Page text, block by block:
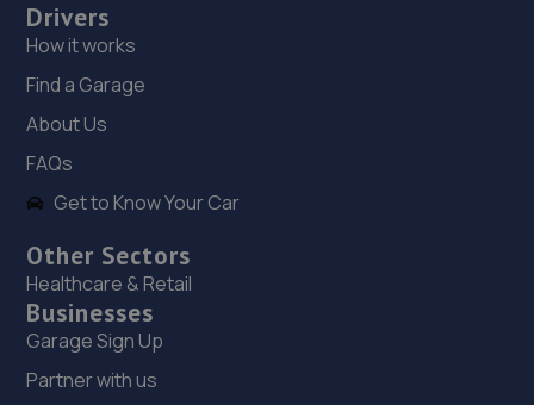
Drivers
How it works
Find a Garage
About Us
FAQs
Get to Know Your Car
Other Sectors
Healthcare & Retail
Businesses
Garage Sign Up
Partner with us